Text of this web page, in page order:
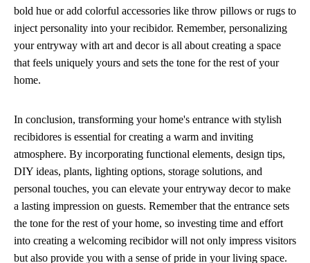
bold hue or add colorful accessories like throw pillows or rugs to
inject personality into your recibidor. Remember, personalizing
your entryway with art and decor is all about creating a space
that feels uniquely yours and sets the tone for the rest of your
home.
In conclusion, transforming your home's entrance with stylish
recibidores is essential for creating a warm and inviting
atmosphere. By incorporating functional elements, design tips,
DIY ideas, plants, lighting options, storage solutions, and
personal touches, you can elevate your entryway decor to make
a lasting impression on guests. Remember that the entrance sets
the tone for the rest of your home, so investing time and effort
into creating a welcoming recibidor will not only impress visitors
but also provide you with a sense of pride in your living space.